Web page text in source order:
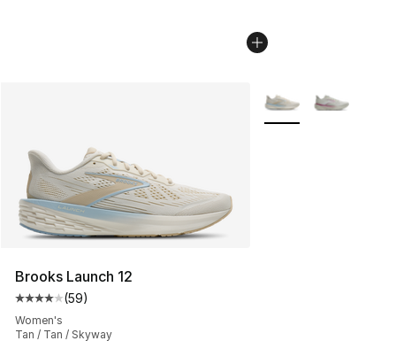
Brooks Launch 12
Average customer rating - [4 out of 5 stars], 59
(59)
Women's
Tan / Tan / Skyway
More Colors